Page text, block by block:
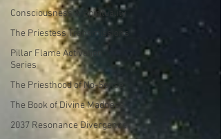
Consciousness & Spirituality
The Priestess Transmissions
Pillar Flame Activation
Series
The Priesthood of No-Sense
The Book of Divine Madness
2037 Resonance Divergence